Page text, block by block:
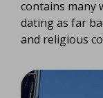
contains many
dating as far
and religious